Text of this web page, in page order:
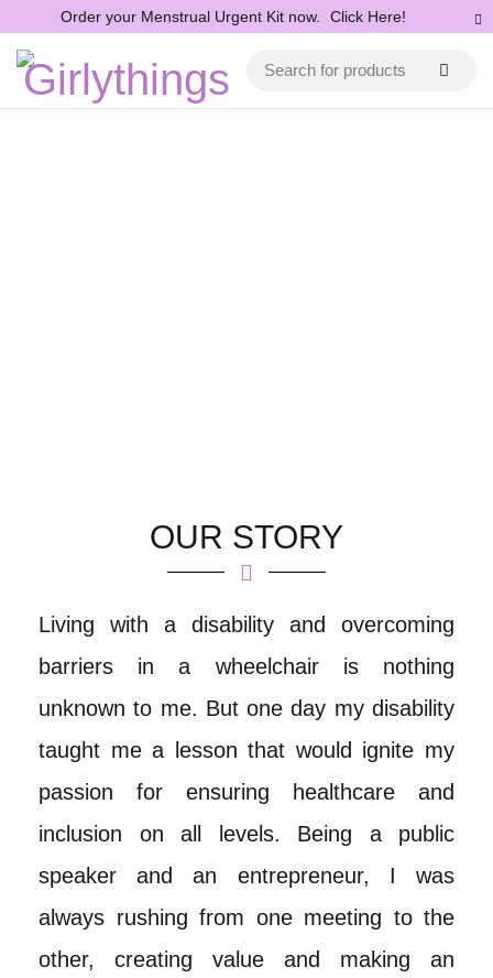
Order your Menstrual Urgent Kit now. Click Here!
OUR STORY
Living with a disability and overcoming
barriers in a wheelchair is nothing
unknown to me. But one day my disability
taught me a lesson that would ignite my
passion for ensuring healthcare and
inclusion on all levels. Being a public
speaker and an entrepreneur, I was
always rushing from one meeting to the
other, creating value and making an